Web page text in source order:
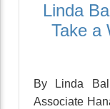
Linda
Take a
By Linda
Associate